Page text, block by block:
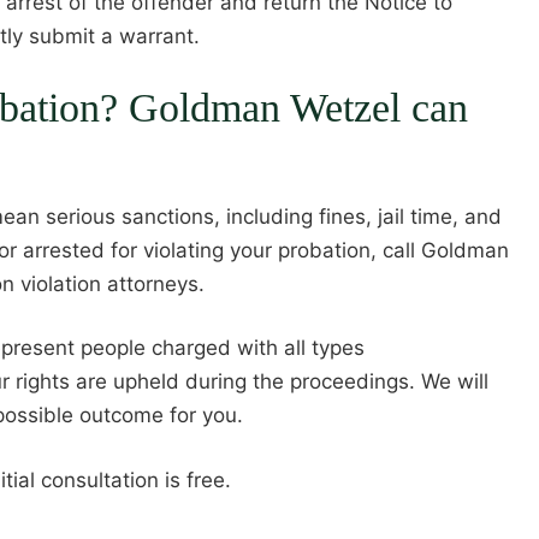
submit a warrant.
Goldman Wetzel can
serious sanctions, including fines, jail time, and
arrested for violating your probation, call Goldman
violation attorneys.
people charged with all types
are upheld during the proceedings. We will
outcome for you.
consultation is free.